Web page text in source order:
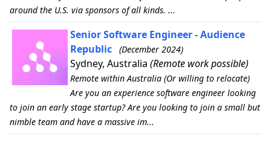
around the U.S. via sponsors of all kinds. ...
Senior Software Engineer - Audience
Republic
(December 2024)
Sydney, Australia (Remote work possible)
Remote within Australia (Or willing to relocate)
Are you an experience software engineer looking
to join an early stage startup? Are you looking to join a small but
nimble team and have a massive im...